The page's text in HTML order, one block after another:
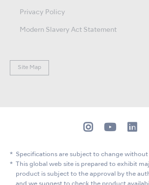
Privacy Policy
Modern Slavery Act Statement
Site Map
Specifications are subject to change
This global web site is prepared to exhibit
product is subject to the approval by the